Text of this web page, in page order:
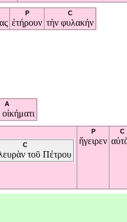
P
ἐτήρουν
C
τὴν φυλακήν
A
οἰκήματι
C
τοῦ Πέτρου
P
ἤγειρεν
C